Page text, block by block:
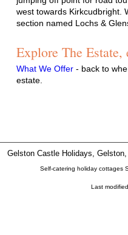
west towards Kirkcudbright.
section named Lochs &
Explore The Estate,
What We Offer - back to
estate.
Gelston Castle Holidays,
Self-catering holiday cottages
Last